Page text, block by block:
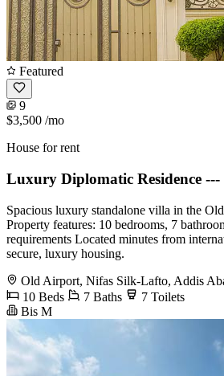
Featured
9
$3,500 /mo
House for rent
Luxury Diplomatic Residence
Spacious luxury standalone villa in the
Property features: 10 bedrooms, 7
requirements Located minutes from
secure, luxury housing.
Old Airport, Nifas Silk-Lafto, Addis
10 Beds
7 Baths
7 Toilets
Bis M